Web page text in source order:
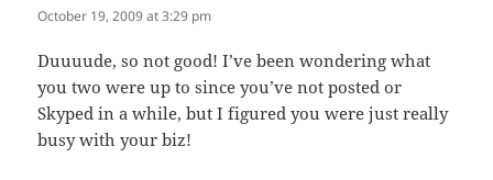
October 19, 2009 at 3:29 pm
Duuuude, so not good! I’ve been wondering what
you two were up to since you’ve not posted or
Skyped in a while, but I figured you were just really
busy with your biz!